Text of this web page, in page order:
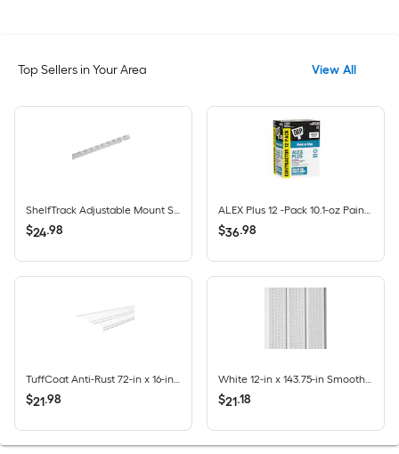
Top Sellers in Your Area View All
$24.98 $36.98
TuffCoat Anti-Rust 72-in x 16-in White Universal All-purpose Wire Shelf
$21.98
White 12-in x 143.75-in Smooth Vinyl Vented soffit
$21.18